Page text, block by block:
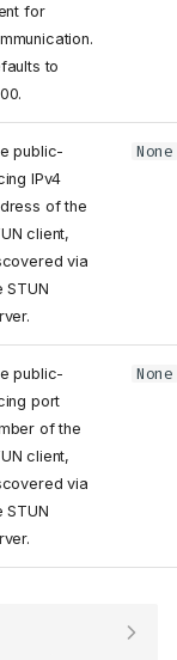
for
to
public-
IPv4
of the
client,
via
STUN
None
public-
port
of the
client,
via
STUN
None